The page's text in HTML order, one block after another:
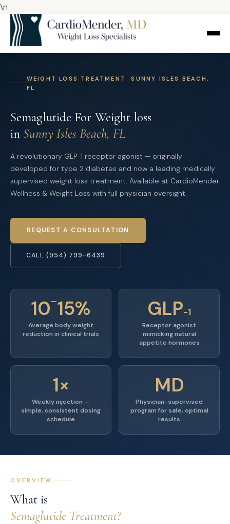
\n
WEIGHT LOSS TREATMENT ·SUNNY ISLES BEACH,
FL
Semaglutide For Weight loss
in Sunny Isles Beach, FL
A revolutionary GLP-1 receptor agonist — originally
developed for type 2 diabetes and now a leading medically
supervised weight loss treatment. Available at CardioMender
Wellness & Weight Loss with full physician oversight.
REQUEST A CONSULTATION
CALL (954) 799-6439
10–15%
Average body weight
reduction in clinical trials
GLP-1
Receptor agonist
mimicking natural
appetite hormones
1×
Weekly injection —
simple, consistent dosing
schedule
MD
Physician-supervised
program for safe, optimal
results
OVERVIEW
What is
Semaglutide Treatment?